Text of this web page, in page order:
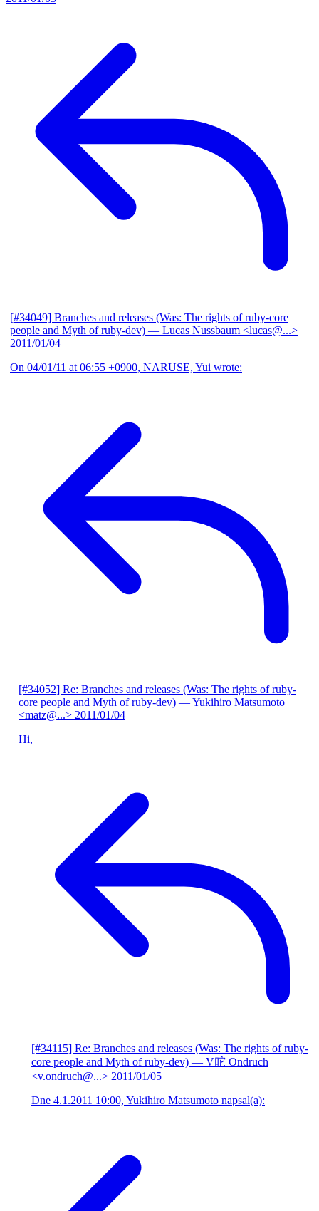
[#34049] Branches and releases (Was: The rights of ruby-core
people and Myth of ruby-dev) — Lucas Nussbaum <lucas@...>
2011/01/04
On 04/01/11 at 06:55 +0900, NARUSE, Yui wrote:
[#34052] Re: Branches and releases (Was: The rights of ruby-
core people and Myth of ruby-dev) — Yukihiro Matsumoto
<matz@...> 2011/01/04
Hi,
[#34115] Re: Branches and releases (Was: The rights of ruby-
core people and Myth of ruby-dev) — V咜 Ondruch
<v.ondruch@...> 2011/01/05
Dne 4.1.2011 10:00, Yukihiro Matsumoto napsal(a):